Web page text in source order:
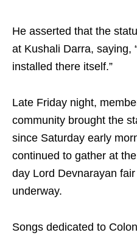
He asserted that the
at Kushali Darra, saying,
installed there itself.”
Late Friday night,
community brought the
since Saturday early
continued to gather at
day Lord Devnarayan
underway.
Songs dedicated to